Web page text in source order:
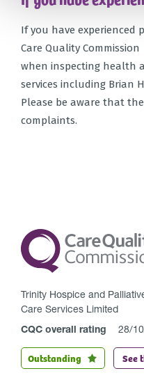
If you have
Care Quality
when inspecting health
services including Brian
Please be aware that
complaints.
Trinity Hospice and
Care Services Limited
CQC overall rating 28/
Outstanding See